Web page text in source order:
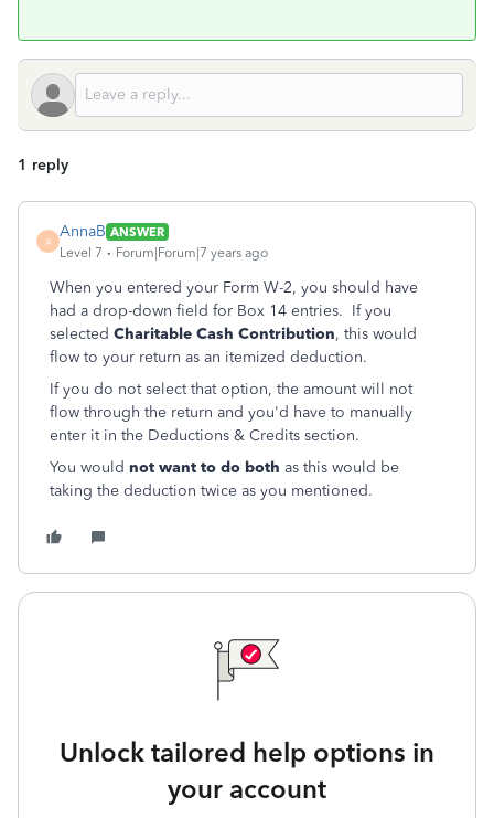
1 reply
A
AnnaB ANSWER
Level 7
Forum|Forum|7 years ago
When you entered your Form W-2, you should have
had a drop-down field for Box 14 entries. If you
selected Charitable Cash Contribution, this would
flow to your return as an itemized deduction.
If you do not select that option, the amount will not
flow through the return and you'd have to manually
enter it in the Deductions & Credits section.
You would not want to do both as this would be
taking the deduction twice as you mentioned.
Unlock tailored help options in
your account